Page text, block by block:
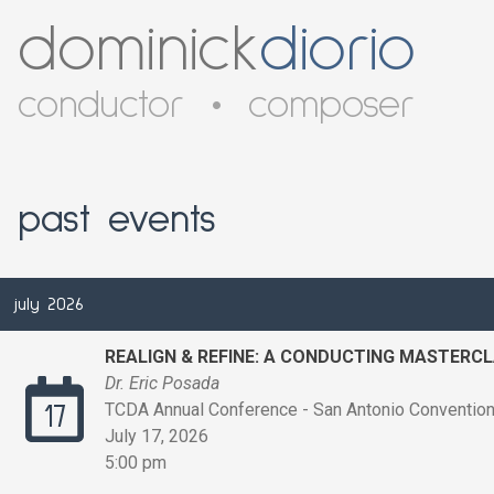
dominickdiorio
conductor • composer
past events
july 2026
17
REALIGN & REFINE: A CONDUCTING
Dr. Eric Posada
TCDA Annual Conference - San Antonio
July 17, 2026
5:00 pm